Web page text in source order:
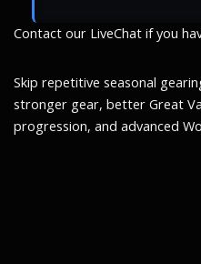
Contact our LiveChat if you
Skip repetitive seasonal
stronger gear, better Great
progression, and advanced